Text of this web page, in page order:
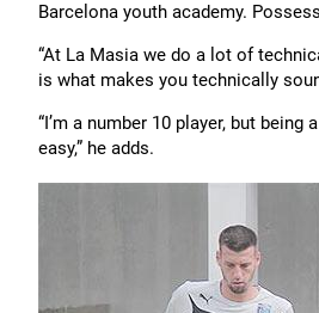
Barcelona youth academy.
“At La Masia we do a lot of
is what makes you technically
“I’m a number 10 player, but
easy,” he adds.